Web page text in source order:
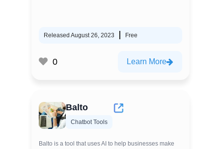
Released August 26, 2023 Free
0 Learn More
Balto
Chatbot Tools
Balto is a tool that uses AI to help businesses make